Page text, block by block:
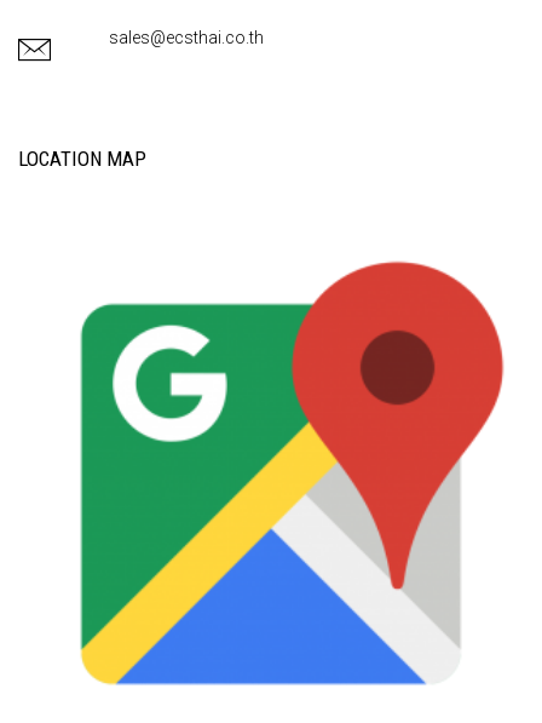
sales@ecsthai.co.th
LOCATION MAP